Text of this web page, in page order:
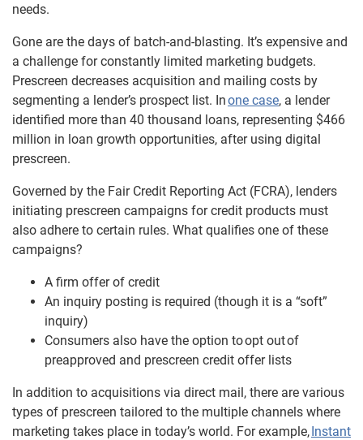
needs.
Gone are the days of batch-and-blasting. It’s expensive and
a challenge for constantly limited marketing budgets.
Prescreen decreases acquisition and mailing costs by
segmenting a lender’s prospect list. Inone case, a lender
identified more than 40 thousand loans, representing $466
million in loan growth opportunities, after using digital
prescreen.
Governed by the Fair Credit Reporting Act (FCRA), lenders
initiating prescreen campaigns for credit products must
also adhere to certain rules. What qualifies one of these
campaigns?
A firm offer of credit
An inquiry posting is required (though it is a “soft”
inquiry)
Consumers also have the option toopt outof
preapproved and prescreen credit offer lists
In addition to acquisitions via direct mail, there are various
types of prescreen tailored to the multiple channels where
marketing takes place in today’s world. For example,Instant